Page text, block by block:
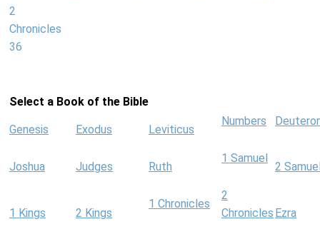
2
Chronicles
36
Select a Book of the Bible
Genesis Exodus Leviticus
Numbers
Joshua Judges Ruth
1 Samuel
2
1 Kings 2 Kings
1 Chronicles
2
Chronicles Ezra